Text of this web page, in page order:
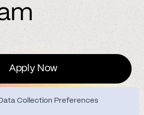
Collection Preferences
Apply Now